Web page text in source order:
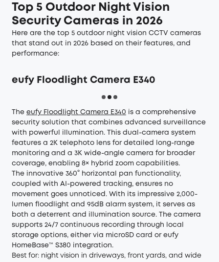
Top 5 Outdoor Night Vision
Security Cameras in 2026
Here are the top 5 outdoor night vision CCTV cameras
that stand out in 2026 based on their features, and
performance:
eufy Floodlight Camera E340
The eufy Floodlight Camera E340 is a comprehensive
security solution that combines advanced surveillance
with powerful illumination. This dual-camera system
features a 2K telephoto lens for detailed long-range
monitoring and a 3K wide-angle camera for broader
coverage, enabling 8× hybrid zoom capabilities.
The innovative 360° horizontal pan functionality,
coupled with AI-powered tracking, ensures no
movement goes unnoticed. With its impressive 2,000-
lumen floodlight and 95dB alarm system, it serves as
both a deterrent and illumination source. The camera
supports 24/7 continuous recording through local
storage options, either via microSD card or eufy
HomeBase™ S380 integration.
Best for: night vision in driveways, front yards, and wide